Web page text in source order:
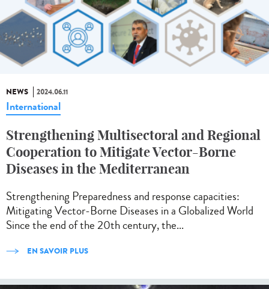
NEWS 2024.06.11
International
Strengthening Multisectoral and Regional
Cooperation to Mitigate Vector-Borne
Diseases in the Mediterranean
Strengthening Preparedness and response capacities:
Mitigating Vector-Borne Diseases in a Globalized World
Since the end of the 20th century, the...
EN SAVOIR PLUS